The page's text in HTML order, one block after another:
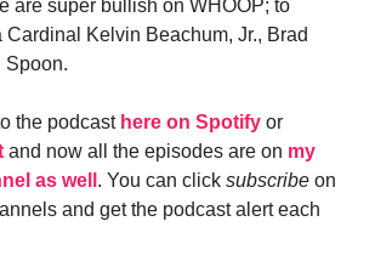
are super bullish on WHOOP; to
Cardinal Kelvin Beachum, Jr., Brad
Spoon.
the podcast here on Spotify or
and now all the episodes are on my
as well . You can click subscribe on
and get the podcast alert each